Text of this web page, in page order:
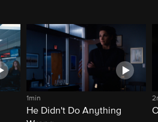
1min
He Didn't Do Anything